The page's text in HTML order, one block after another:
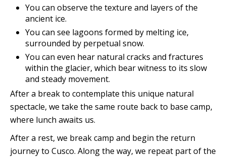
You can observe the texture and layers of the
ancient ice.
You can see lagoons formed by melting ice,
surrounded by perpetual snow.
You can even hear natural cracks and fractures
within the glacier, which bear witness to its slow
and steady movement.
After a break to contemplate this unique natural
spectacle, we take the same route back to base camp,
where lunch awaits us.
After a rest, we break camp and begin the return
journey to Cusco. Along the way, we repeat part of the